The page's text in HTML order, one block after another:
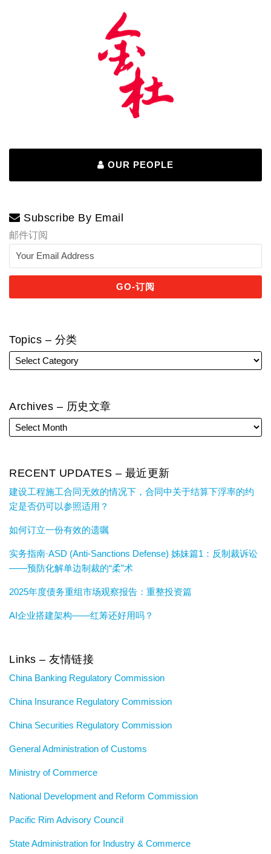
OUR PEOPLE
Subscribe By Email
邮件订阅
Topics – 分类
Archives – 历史文章
RECENT UPDATES – 最近更新
建设工程施工合同无效的情况下，合同中关于结算下浮率的约
定是否仍可以参照适用？
如何订立一份有效的遗嘱
实务指南·ASD (Anti-Sanctions Defense) 姊妹篇1：反制裁诉讼
——预防化解单边制裁的“柔”术
2025年度债务重组市场观察报告：重整投资篇
AI企业搭建架构——红筹还好用吗？
Links – 友情链接
China Banking Regulatory Commission
China Insurance Regulatory Commission
China Securities Regulatory Commission
General Administration of Customs
Ministry of Commerce
National Development and Reform Commission
Pacific Rim Advisory Council
State Administration for Industry & Commerce